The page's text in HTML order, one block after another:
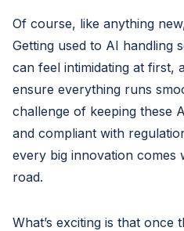
Of course, like anything
Getting used to AI handling
can feel intimidating at first,
ensure everything runs
challenge of keeping these
and compliant with
every big innovation comes
road.
What’s exciting is that once